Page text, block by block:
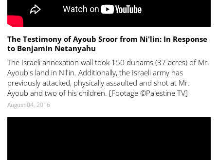
The Testimony of Ayoub Sroor from Ni'lin: In Response
to Benjamin Netanyahu
The Israeli annexation wall took 150 dunams (37 acres) of Mr.
Ayoub's land in Nil'in. Additionally, the Israeli army has
previously attacked, physically assaulted and shot at Mr.
Ayoub and two of his children. [Footage ©Palestine TV]
August 04, 2016